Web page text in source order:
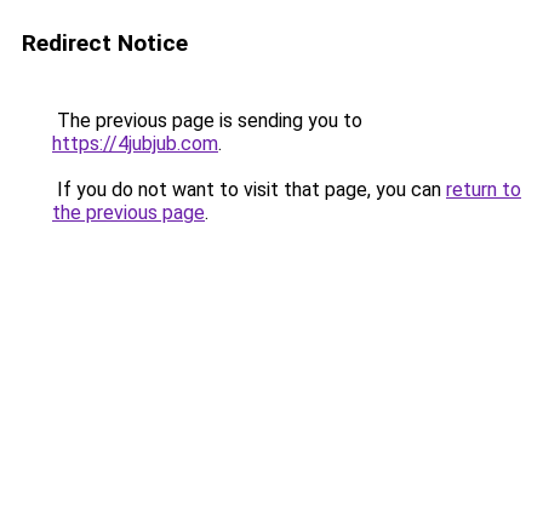
Redirect Notice
The previous page is sending you to
https://4jubjub.com.
If you do not want to visit that page, you can return to
the previous page.